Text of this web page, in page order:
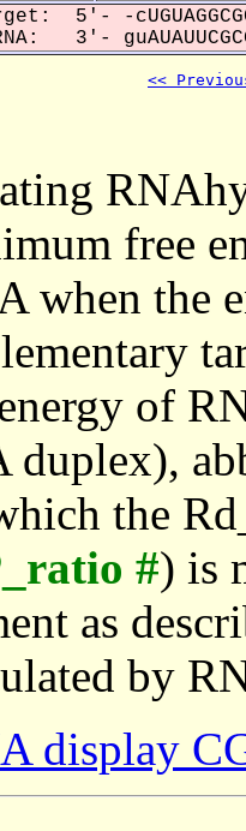
5'- -
3'-
<<
free
when the
of
the
#) is
as
by
display